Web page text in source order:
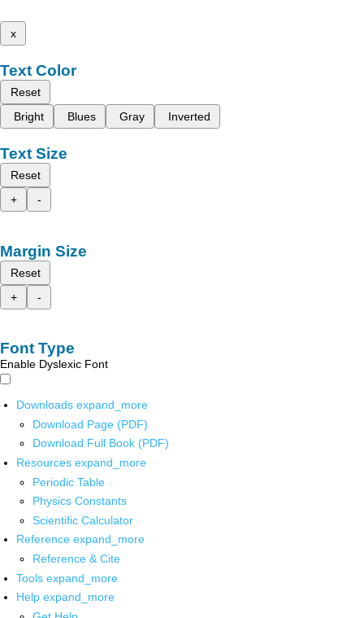
x
Text Color
Reset
Bright
Blues Gray Inverted
Text Size
Reset
+
-
Margin Size
Reset
+
-
Font Type
Enable Dyslexic Font
Downloads expand_more
Download Page (PDF)
Download Full Book (PDF)
Resources expand_more
Periodic Table
Physics Constants
Scientific Calculator
Reference expand_more
Reference & Cite
Tools expand_more
Help expand_more